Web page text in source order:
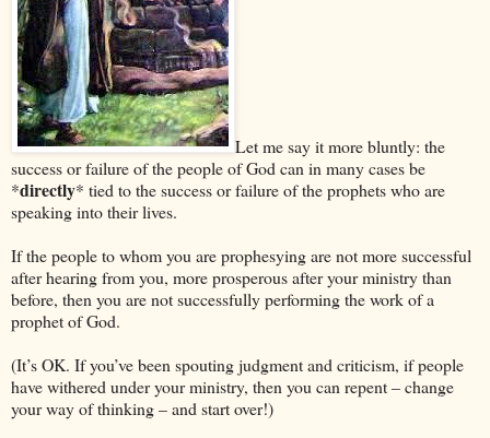
Let me say it more bluntly: the
success or failure of the people of God can in many cases be
*directly* tied to the success or failure of the prophets who are
speaking into their lives.
If the people to whom you are prophesying are not more successful
after hearing from you, more prosperous after your ministry than
before, then you are not successfully performing the work of a
prophet of God.
(It’s OK. If you’ve been spouting judgment and criticism, if people
have withered under your ministry, then you can repent – change
your way of thinking – and start over!)